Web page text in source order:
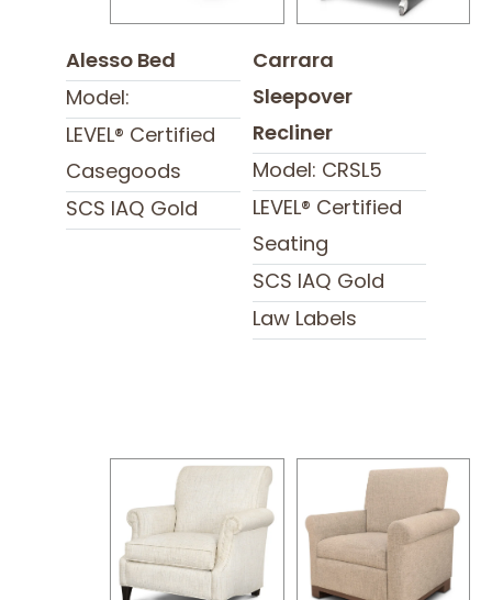
Alesso Bed
Model:
LEVEL® Certified
Casegoods
SCS IAQ Gold
Carrara
Sleepover
Recliner
Model: CRSL5
LEVEL® Certified
Seating
SCS IAQ Gold
Law Labels